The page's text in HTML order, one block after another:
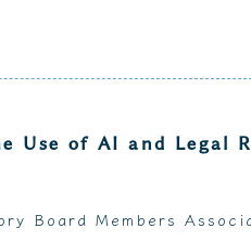
Use of AI and Legal
Board Members